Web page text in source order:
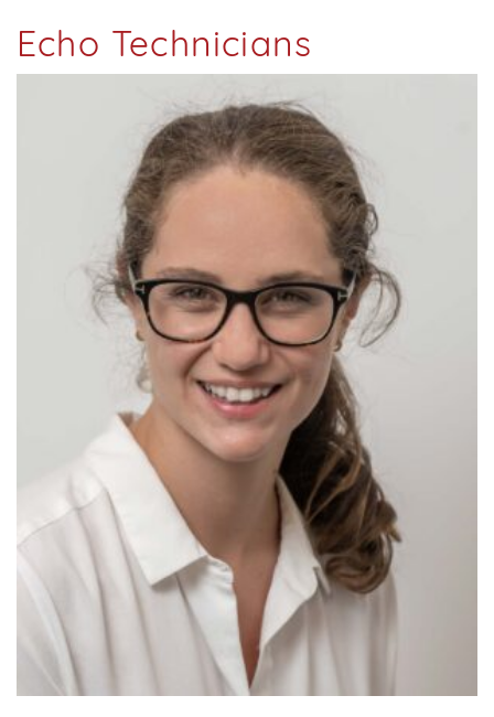
Echo Technicians